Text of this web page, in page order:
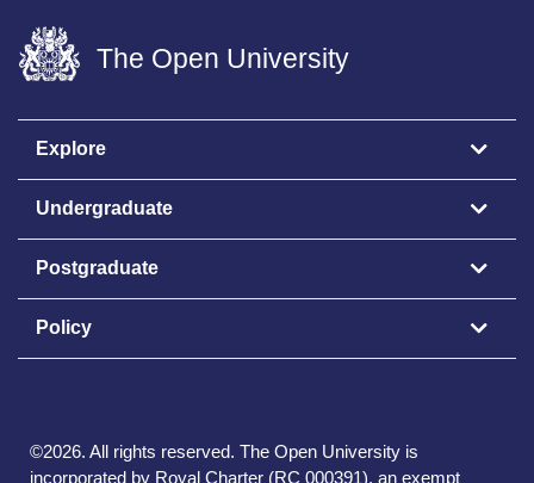
The Open University
Explore
Undergraduate
Postgraduate
Policy
©2026. All rights reserved. The Open University is
incorporated by Royal Charter (RC 000391), an exempt